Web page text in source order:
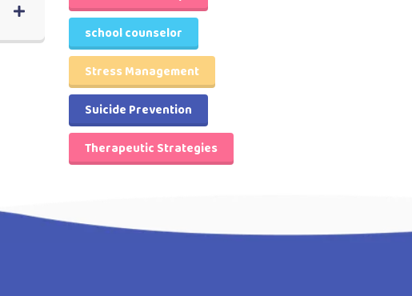
school counselor
Stress Management
Suicide Prevention
Therapeutic Strategies